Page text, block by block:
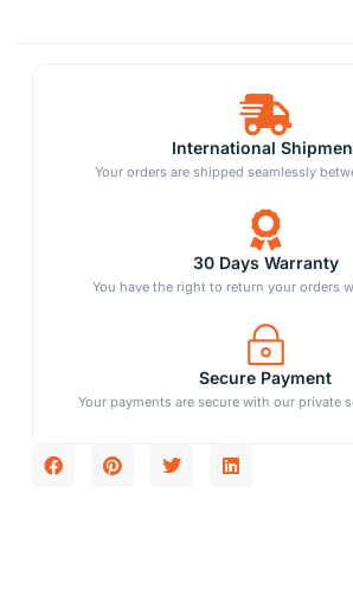
International
Your orders are shipped seamlessly
30 Days Warranty
You have the right to return your orders
Secure Payment
Your payments are secure with our private